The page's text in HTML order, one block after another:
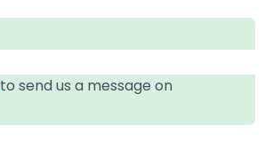
to send us a message on